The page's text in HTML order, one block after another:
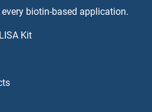
ELISA Kits
biotin-based application.
Kit